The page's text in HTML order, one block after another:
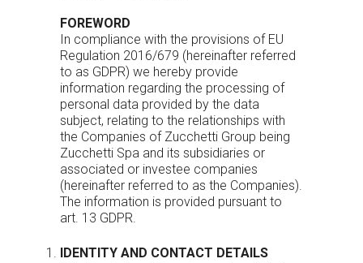
FOREWORD
In compliance with the provisions of EU
Regulation 2016/679 (hereinafter referred
to as GDPR) we hereby provide
information regarding the processing of
personal data provided by the data
subject, relating to the relationships with
the Companies of Zucchetti Group being
Zucchetti Spa and its subsidiaries or
associated or investee companies
(hereinafter referred to as the Companies).
The information is provided pursuant to
art. 13 GDPR.
IDENTITY AND CONTACT DETAILS